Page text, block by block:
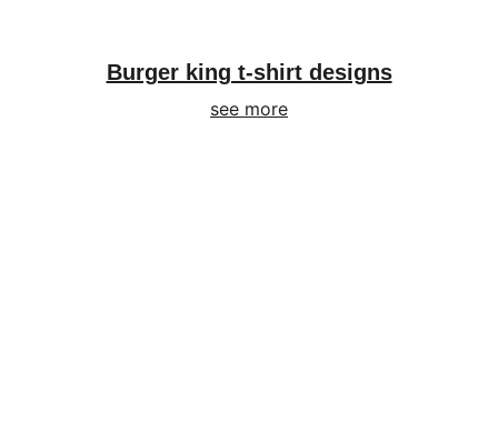
Burger king t-shirt designs
see more